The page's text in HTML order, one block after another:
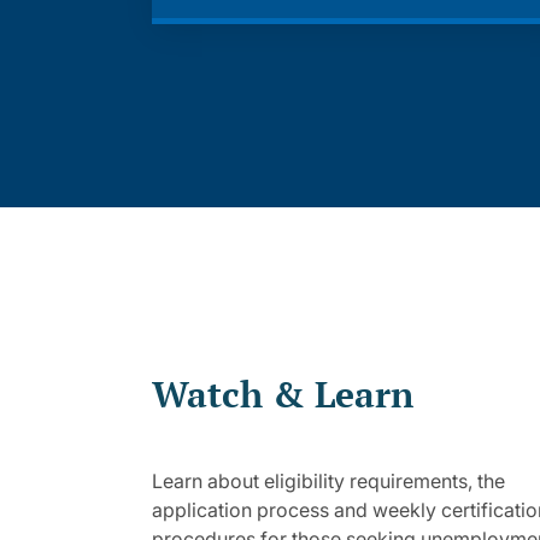
Watch & Learn
Learn about eligibility requirements, the
application process and weekly